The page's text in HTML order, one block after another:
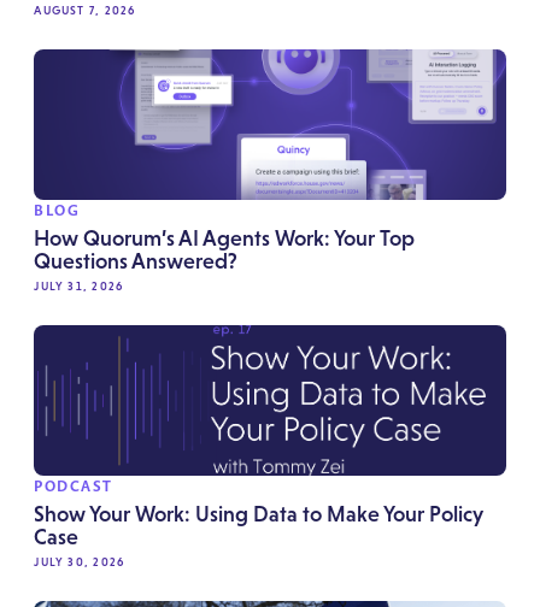
AUGUST 7, 2026
BLOG
How Quorum’s AI Agents Work: Your Top
Questions Answered?
JULY 31, 2026
PODCAST
Show Your Work: Using Data to Make Your Policy
Case
JULY 30, 2026